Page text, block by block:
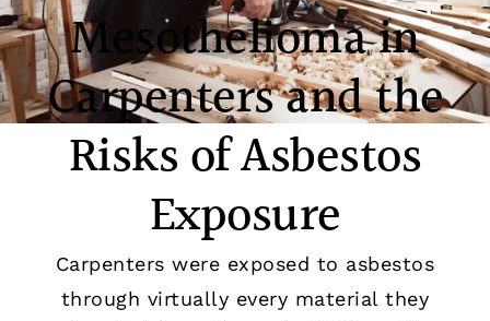
Mesothelioma in
Carpenters and the
Risks of Asbestos
Exposure
Carpenters were exposed to asbestos
through virtually every material they